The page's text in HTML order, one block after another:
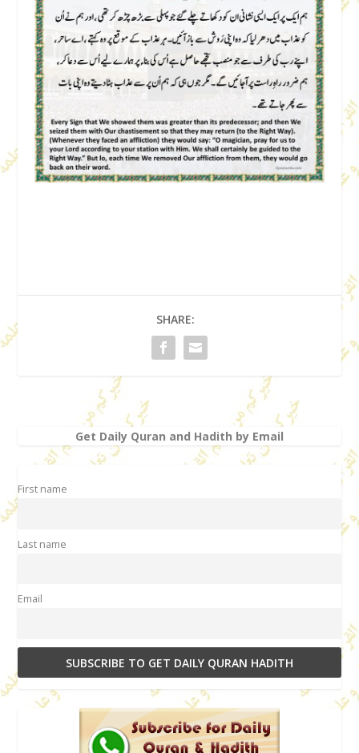
SHARE:
Get Daily Quran and Hadith by Email
First name
Last name
Email